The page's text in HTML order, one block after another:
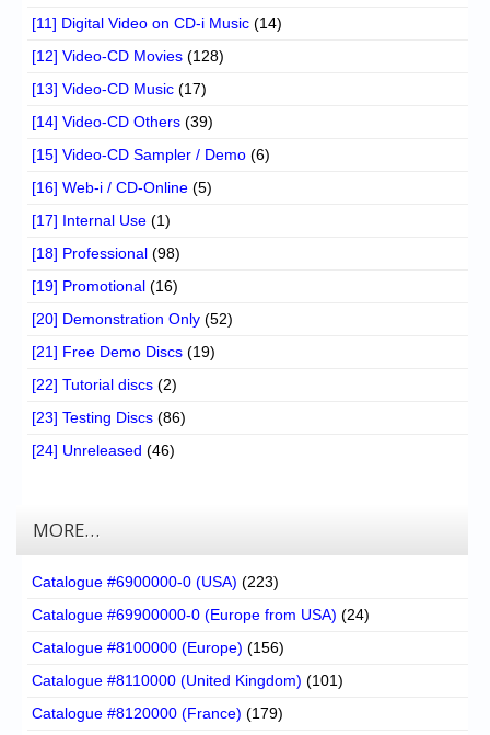
[11] Digital Video on CD-i Music (14)
[12] Video-CD Movies (128)
[13] Video-CD Music (17)
[14] Video-CD Others (39)
[15] Video-CD Sampler / Demo (6)
[16] Web-i / CD-Online (5)
[17] Internal Use (1)
[18] Professional (98)
[19] Promotional (16)
[20] Demonstration Only (52)
[21] Free Demo Discs (19)
[22] Tutorial discs (2)
[23] Testing Discs (86)
[24] Unreleased (46)
MORE…
Catalogue #6900000-0 (USA) (223)
Catalogue #69900000-0 (Europe from USA) (24)
Catalogue #8100000 (Europe) (156)
Catalogue #8110000 (United Kingdom) (101)
Catalogue #8120000 (France) (179)